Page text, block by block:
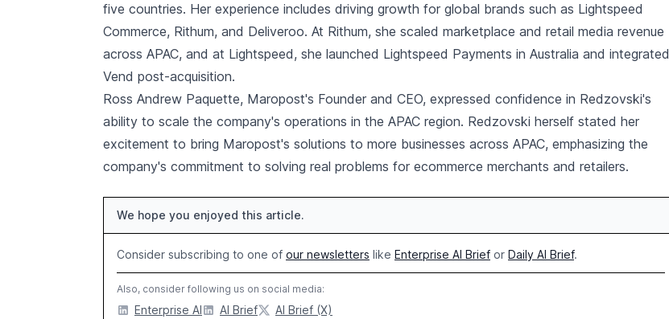
five countries. Her experience includes driving growth for global brands such as Lightspeed
Commerce, Rithum, and Deliveroo. At Rithum, she scaled marketplace and retail media revenue
across APAC, and at Lightspeed, she launched Lightspeed Payments in Australia and integrated
Vend post-acquisition.
Ross Andrew Paquette, Maropost's Founder and CEO, expressed confidence in Redzovski's
ability to scale the company's operations in the APAC region. Redzovski herself stated her
excitement to bring Maropost's solutions to more businesses across APAC, emphasizing the
company's commitment to solving real problems for ecommerce merchants and retailers.
We hope you enjoyed this article.
Consider subscribing to one of our newsletters like Enterprise AI Brief or Daily AI Brief.
Also, consider following us on social media:
Enterprise AI AI Brief AI Brief (X)